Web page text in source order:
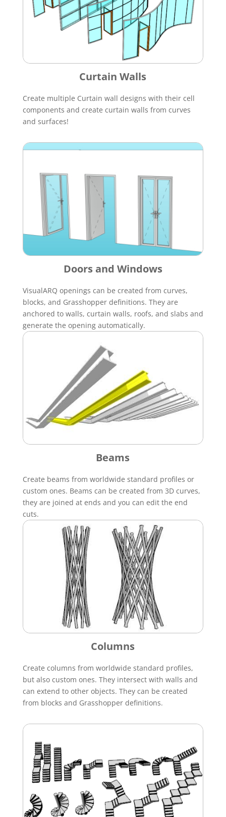
Curtain Walls
Create multiple Curtain wall designs with their cell
components and create curtain walls from curves
and surfaces!
Doors and Windows
VisualARQ openings can be created from curves,
blocks, and Grasshopper definitions. They are
anchored to walls, curtain walls, roofs, and slabs and
generate the opening automatically.
Beams
Create beams from worldwide standard profiles or
custom ones. Beams can be created from 3D curves,
they are joined at ends and you can edit the end
cuts.
Columns
Create columns from worldwide standard profiles,
but also custom ones. They intersect with walls and
can extend to other objects. They can be created
from blocks and Grasshopper definitions.